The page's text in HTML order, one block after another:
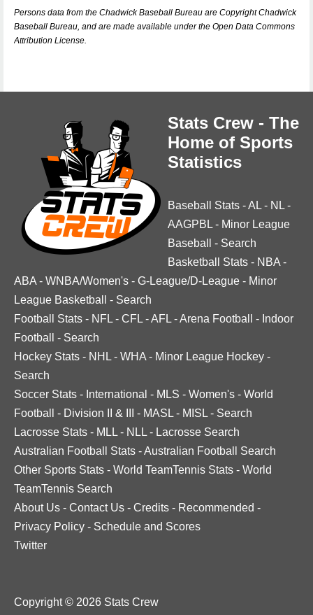
Persons data from the Chadwick Baseball Bureau are Copyright Chadwick
Baseball Bureau, and are made available under the Open Data Commons
Attribution License.
Stats Crew - The
Home of Sports
Statistics
Baseball Stats -AL - NL -
AAGPBL - Minor League
Baseball
- Search
Basketball Stats - NBA -
ABA - WNBA/Women's - G-League/D-League - Minor
League Basketball
- Search
Football Stats - NFL - CFL -AFL -Arena Football - Indoor
Football
- Search
Hockey Stats - NHL - WHA - Minor League Hockey -
Search
Soccer Stats - International - MLS - Women's - World
Football
- Division II & III - MASL - MISL - Search
Lacrosse Stats - MLL - NLL - Lacrosse Search
Australian Football Stats -Australian Football Search
Other Sports Stats - World TeamTennis Stats - World
TeamTennis Search
About Us - Contact Us - Credits - Recommended -
Privacy Policy - Schedule and Scores
Twitter
Copyright © 2026 Stats Crew